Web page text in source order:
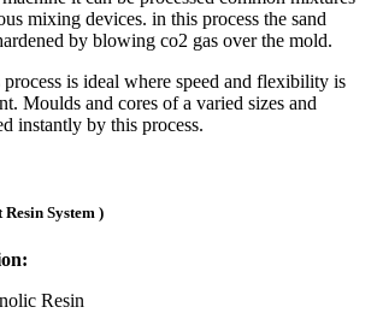
mixing devices. in this process the sand
by blowing co2 gas over the mold.
is ideal where speed and flexibility is
Moulds and cores of a varied sizes and
instantly by this process.
System )
Resin